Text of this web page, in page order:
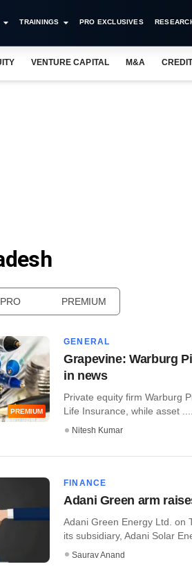
TRAININGS PRO EXCLUSIVES
VENTURE CAPITAL M&A CREDIT
PRO PREMIUM
PREMIUM
GENERAL
Grapevine: Warburg
in news
Private equity firm Warburg
Life Insurance, while asset
Nitesh Kumar
FINANCE
Adani Green arm
Adani Green Energy Ltd. on
its subsidiary, Adani Solar
Saurav Anand